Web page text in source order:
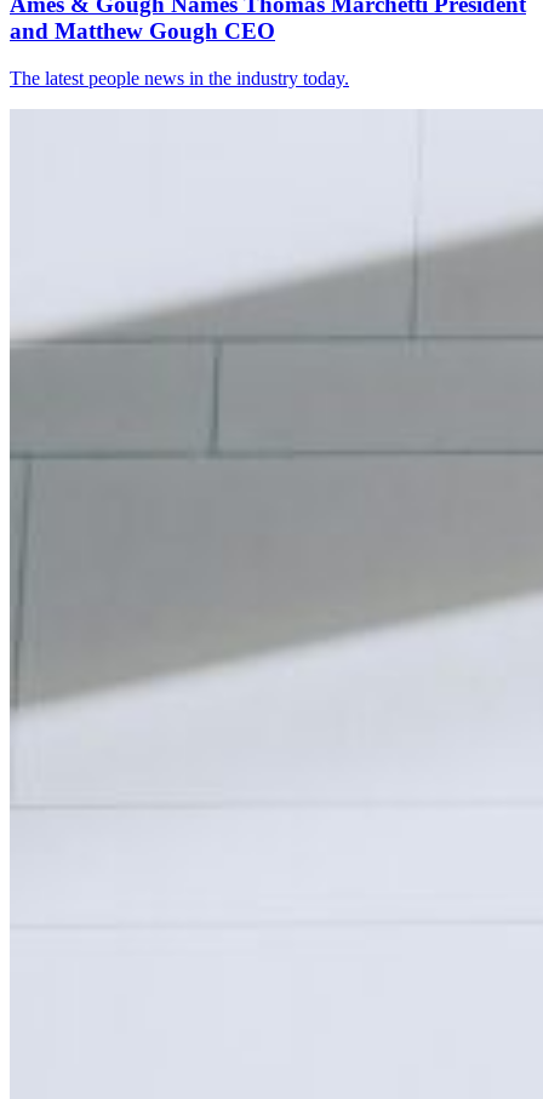
and Matthew Gough CEO
The latest people news in the industry today.